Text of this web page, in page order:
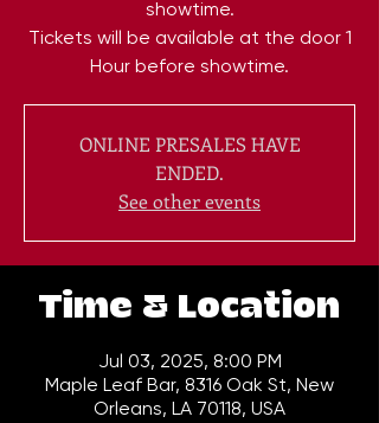
showtime.
Tickets will be available at the door 1
Hour before showtime.
ONLINE PRESALES HAVE
ENDED.
See other events
Time & Location
Jul 03, 2025, 8:00 PM
Maple Leaf Bar, 8316 Oak St, New
Orleans, LA 70118, USA